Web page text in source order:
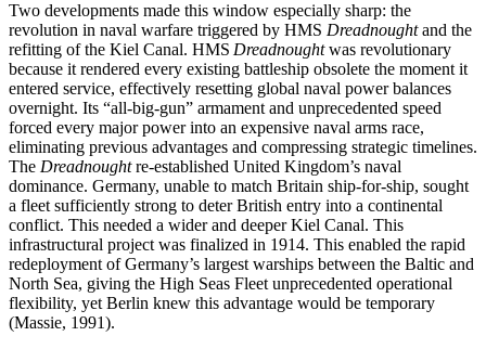
Two developments made this window especially sharp: the
revolution in naval warfare triggered by HMS Dreadnoughtand the
refitting of the Kiel Canal. HMS Dreadnoughtwas revolutionary
because it rendered every existing battleship obsolete the moment it
entered service, effectively resetting global naval power balances
overnight. Its “all‑big‑gun” armament and unprecedented speed
forced every major power into an expensive naval arms race,
eliminating previous advantages and compressing strategic timelines.
The Dreadnoughtre-established United Kingdom’s naval
dominance. Germany, unable to match Britain ship‑for‑ship, sought
a fleet sufficiently strong to deter British entry into a continental
conflict. This needed a wider and deeper Kiel Canal. This
infrastructural project was finalized in 1914. This enabled the rapid
redeployment of Germany’s largest warships between the Baltic and
North Sea, giving the High Seas Fleet unprecedented operational
flexibility, yet Berlin knew this advantage would be temporary
(Massie, 1991).